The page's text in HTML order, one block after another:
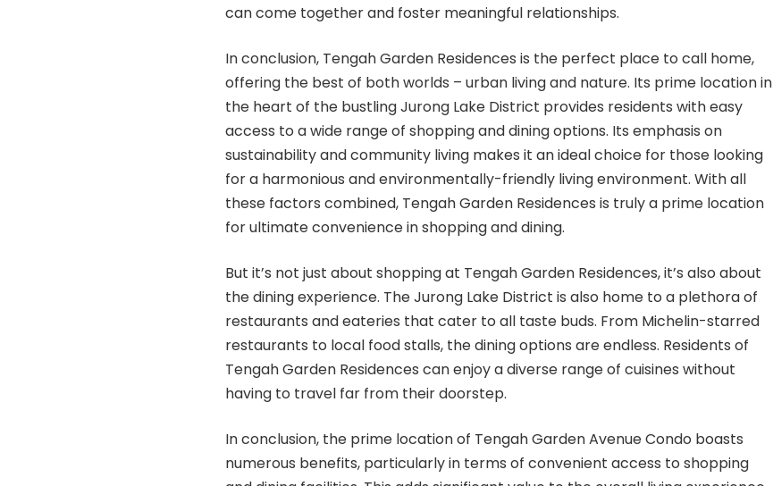
can come together and foster meaningful relationships.
In conclusion, Tengah Garden Residences is the perfect place to call home,
offering the best of both worlds – urban living and nature. Its prime location in
the heart of the bustling Jurong Lake District provides residents with easy
access to a wide range of shopping and dining options. Its emphasis on
sustainability and community living makes it an ideal choice for those looking
for a harmonious and environmentally-friendly living environment. With all
these factors combined, Tengah Garden Residences is truly a prime location
for ultimate convenience in shopping and dining.
But it’s not just about shopping at Tengah Garden Residences, it’s also about
the dining experience. The Jurong Lake District is also home to a plethora of
restaurants and eateries that cater to all taste buds. From Michelin-starred
restaurants to local food stalls, the dining options are endless. Residents of
Tengah Garden Residences can enjoy a diverse range of cuisines without
having to travel far from their doorstep.
In conclusion, the prime location of Tengah Garden Avenue Condo boasts
numerous benefits, particularly in terms of convenient access to shopping